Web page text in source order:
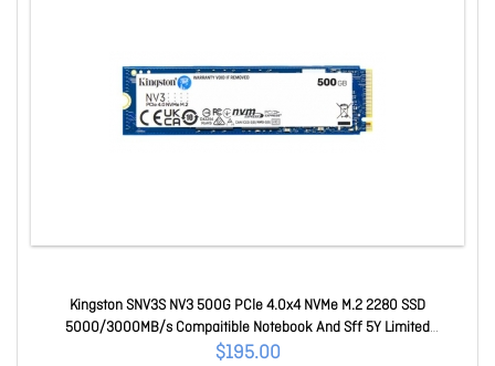
Kingston SNV3S NV3 500G PCle 4.0x4 NVMe M.2 2280 SSD
5000/3000MB/s Compaitible Notebook And Sff 5Y Limited
SNV3S/500G
$195.00